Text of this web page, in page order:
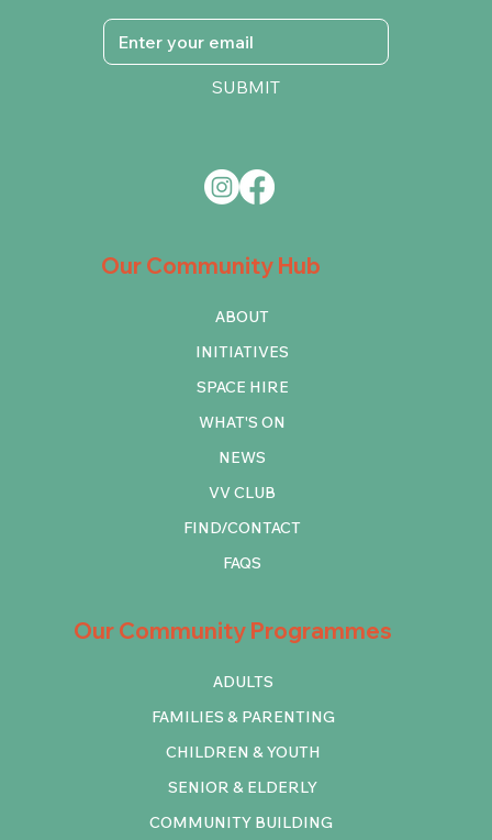
Our Community Programmes
COMMUNITY BUILDING
ADULTS
FAMILIES & PARENTING
CHILDREN & YOUTH
SENIOR & ELDERLY
Our Community Hub
ABOUT
INITIATIVES
SPACE HIRE
WHAT'S ON
NEWS
VV CLUB
FIND/CONTACT
FAQS
SUBMIT